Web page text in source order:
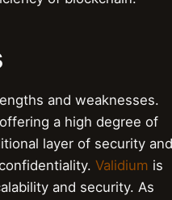
and weaknesses.
a high degree of
layer of security and
Validium is
and security. As